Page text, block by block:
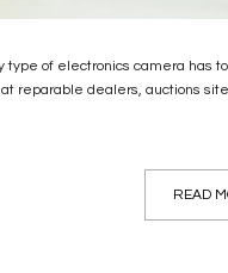
type of electronics camera has
reparable dealers, auctions
READ